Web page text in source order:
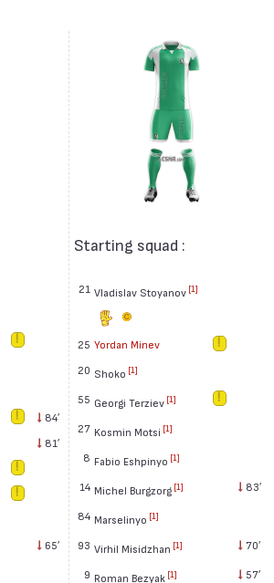
84′
81′
65′
Starting squad :
21 Vladislav Stoyanov [1]
25 Yordan Minev
20 Shoko [1]
55 Georgi Terziev [1]
27 Kosmin Motsi [1]
8 Fabio Eshpinyo [1]
14 Michel Burgzorg [1] 83′
84 Marselinyo [1]
93 Virhil Misidzhan [1] 70′
9 Roman Bezyak [1] 57′